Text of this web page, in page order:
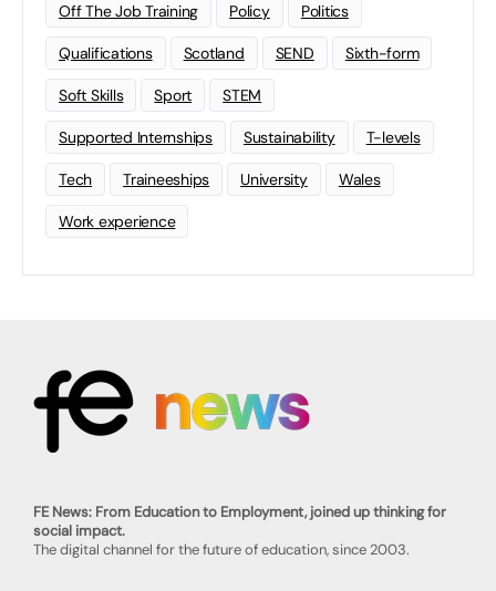
Off The Job Training Policy Politics
Qualifications Scotland SEND Sixth-form
Soft Skills Sport STEM
Supported Internships Sustainability T-levels
Tech Traineeships University Wales
Work experience
FE News: From Education to Employment, joined up thinking for
social impact.
The digital channel for the future of education, since 2003.